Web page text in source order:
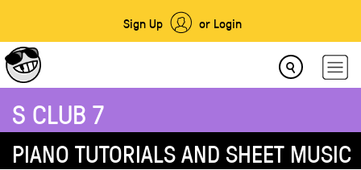
Sign Up or Login
S CLUB 7
PIANO TUTORIALS AND SHEET MUSIC